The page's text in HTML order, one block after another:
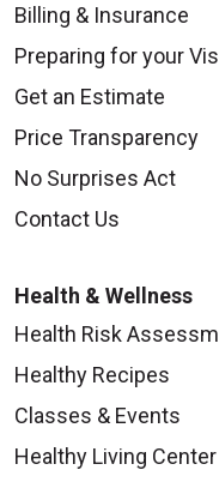
Billing & Insurance
Preparing for your
Get an Estimate
Price Transparency
No Surprises Act
Contact Us
Health & Wellness
Health Risk
Healthy Recipes
Classes & Events
Healthy Living Center